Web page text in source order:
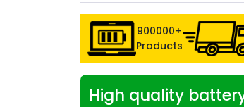
900000+
Products
High quality